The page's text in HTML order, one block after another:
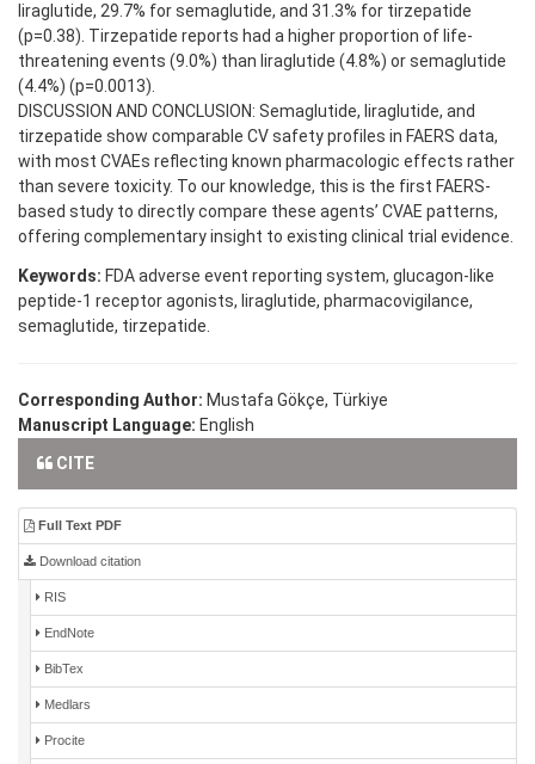
liraglutide, 29.7% for semaglutide, and 31.3% for tirzepatide
(p=0.38). Tirzepatide reports had a higher proportion of life-
threatening events (9.0%) than liraglutide (4.8%) or semaglutide
(4.4%) (p=0.0013).
DISCUSSION AND CONCLUSION: Semaglutide, liraglutide, and
tirzepatide show comparable CV safety profiles in FAERS data,
with most CVAEs reflecting known pharmacologic effects rather
than severe toxicity. To our knowledge, this is the first FAERS-
based study to directly compare these agents’ CVAE patterns,
offering complementary insight to existing clinical trial evidence.
Keywords: FDA adverse event reporting system, glucagon-like
peptide-1 receptor agonists, liraglutide, pharmacovigilance,
semaglutide, tirzepatide.
Corresponding Author: Mustafa Gökçe, Türkiye
Manuscript Language: English
CITE
Full Text PDF
Download citation
RIS
EndNote
BibTex
Medlars
Procite